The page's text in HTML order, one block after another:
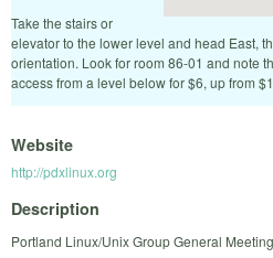
Take the stairs or
elevator to the lower level and head East,
orientation. Look for room 86-01 and note
access from a level below for $6, up from
Website
http://pdxlinux.org
Description
Portland Linux/Unix Group General Meeting